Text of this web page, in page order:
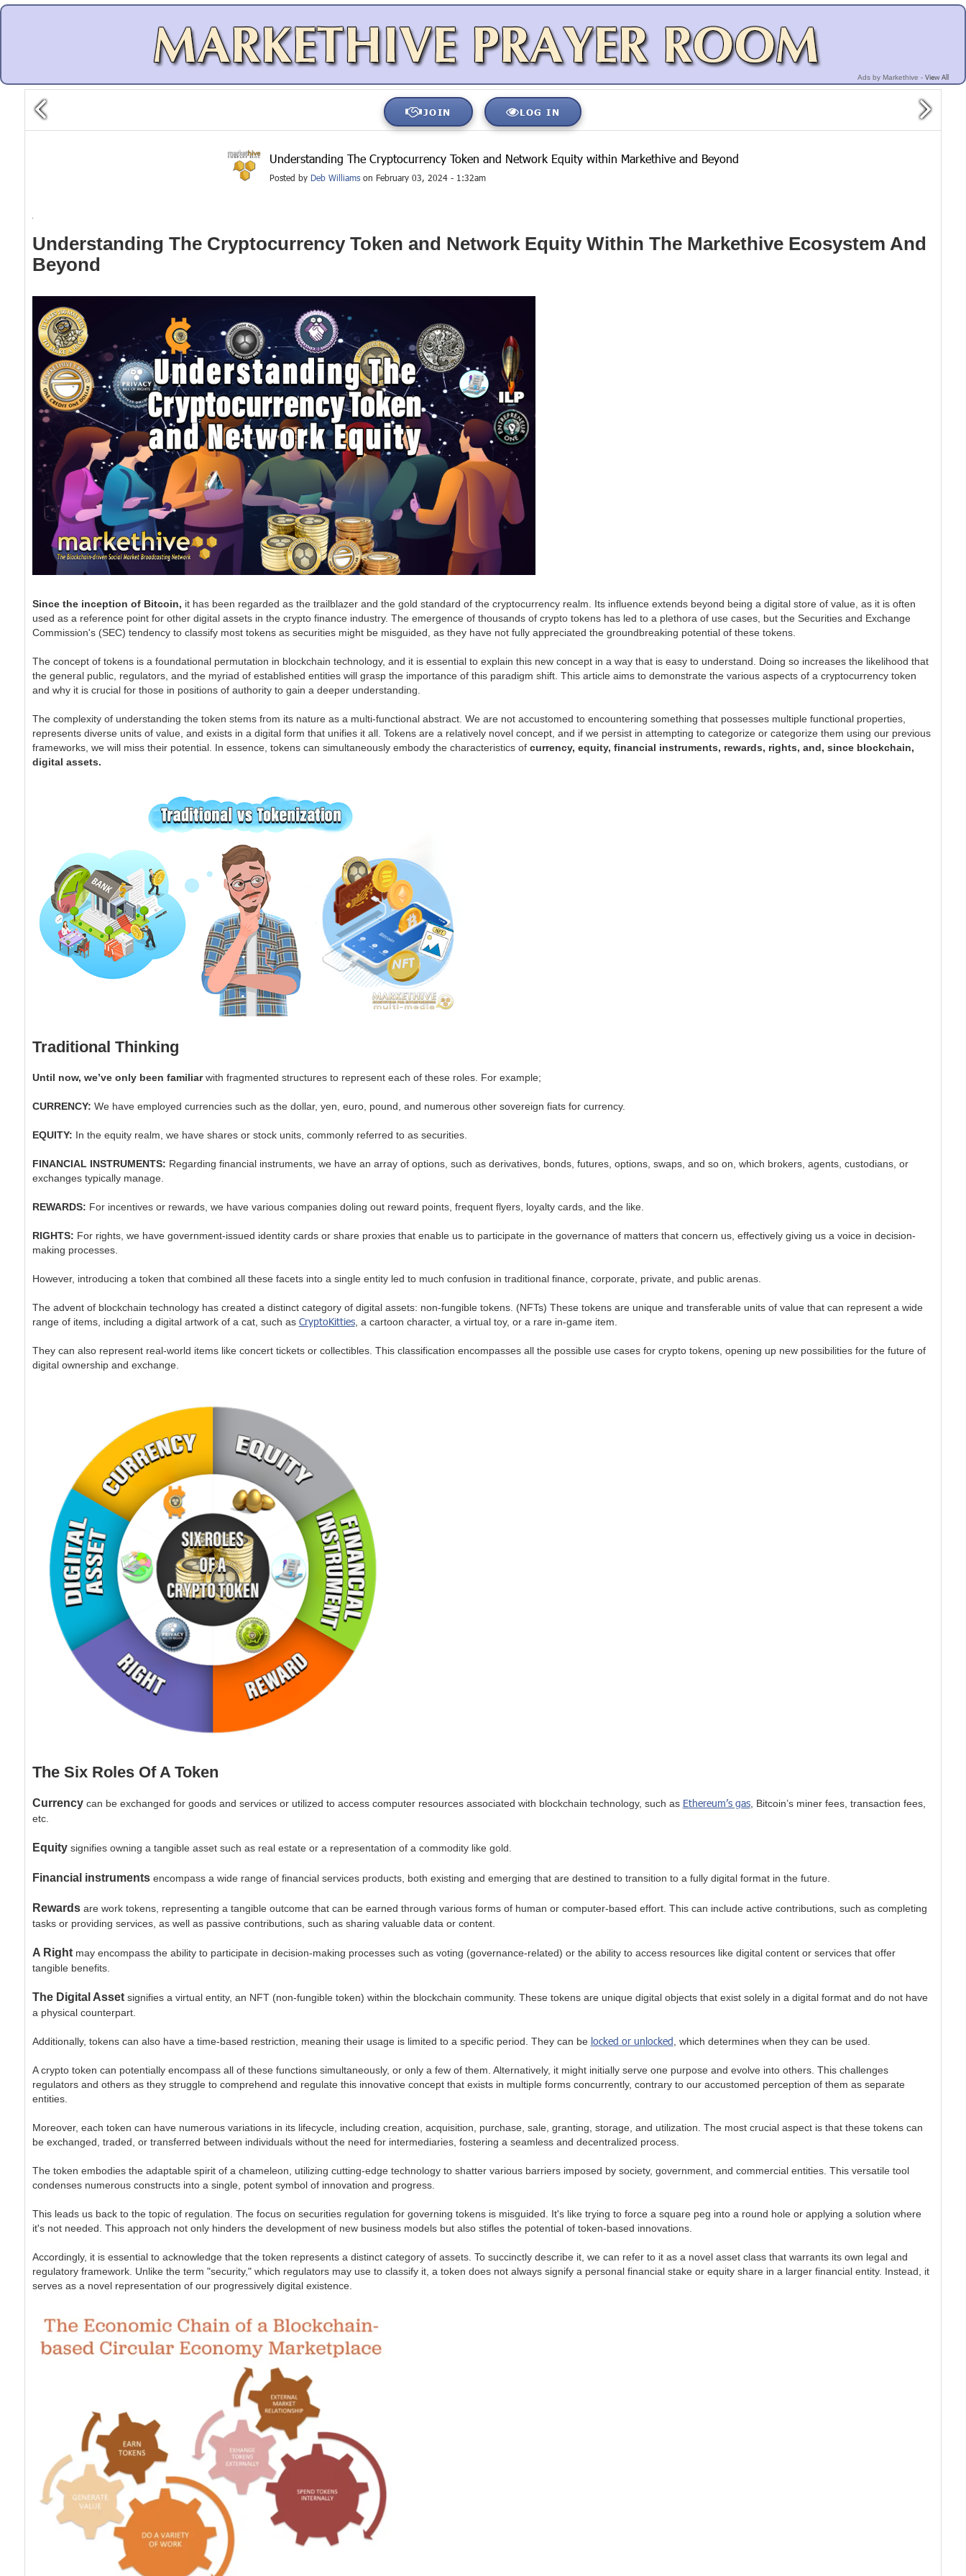
Ads by Markethive - View All
JOIN LOG IN
Understanding The Cryptocurrency Token and Network Equity within Markethive and Beyond
Posted by Deb Williams on February 03, 2024 - 1:32am
Understanding The Cryptocurrency Token and Network Equity Within The Markethive Ecosystem And
Beyond
Since the inception of Bitcoin, it has been regarded as the trailblazer and the gold standard of the cryptocurrency realm. Its influence extends beyond being a digital store of value, as it is often
used as a reference point for other digital assets in the crypto finance industry. The emergence of thousands of crypto tokens has led to a plethora of use cases, but the Securities and Exchange
Commission's (SEC) tendency to classify most tokens as securities might be misguided, as they have not fully appreciated the groundbreaking potential of these tokens.
The concept of tokens is a foundational permutation in blockchain technology, and it is essential to explain this new concept in a way that is easy to understand. Doing so increases the likelihood that
the general public, regulators, and the myriad of established entities will grasp the importance of this paradigm shift. This article aims to demonstrate the various aspects of a cryptocurrency token
and why it is crucial for those in positions of authority to gain a deeper understanding.
The complexity of understanding the token stems from its nature as a multi-functional abstract. We are not accustomed to encountering something that possesses multiple functional properties,
represents diverse units of value, and exists in a digital form that unifies it all. Tokens are a relatively novel concept, and if we persist in attempting to categorize or categorize them using our previous
frameworks, we will miss their potential. In essence, tokens can simultaneously embody the characteristics of currency, equity, financial instruments, rewards, rights, and, since blockchain,
digital assets.
Traditional Thinking
Until now, we’ve only been familiarwith fragmented structures to represent each of these roles. For example;
CURRENCY: We have employed currencies such as the dollar, yen, euro, pound, and numerous other sovereign fiats for currency.
EQUITY: In the equity realm, we have shares or stock units, commonly referred to as securities.
FINANCIAL INSTRUMENTS: Regarding financial instruments, we have an array of options, such as derivatives, bonds, futures, options, swaps, and so on, which brokers, agents, custodians, or
exchanges typically manage.
REWARDS: For incentives or rewards, we have various companies doling out reward points, frequent flyers, loyalty cards, and the like.
RIGHTS: For rights, we have government-issued identity cards or share proxies that enable us to participate in the governance of matters that concern us, effectively giving us a voice in decision-
making processes.
However, introducing a token that combined all these facets into a single entity led to much confusion in traditional finance, corporate, private, and public arenas.
The advent of blockchain technology has created a distinct category of digital assets: non-fungible tokens. (NFTs) These tokens are unique and transferable units of value that can represent a wide
range of items, including a digital artwork of a cat, such as CryptoKitties, a cartoon character, a virtual toy, or a rare in-game item.
They can also represent real-world items like concert tickets or collectibles. This classification encompasses all the possible use cases for crypto tokens, opening up new possibilities for the future of
digital ownership and exchange.
The Six Roles Of A Token
Currencycan be exchanged for goods and services or utilized to access computer resources associated with blockchain technology, such as Ethereum’s gas, Bitcoin’s miner fees, transaction fees,
etc.
Equitysignifies owning a tangible asset such as real estate or a representation of a commodity like gold.
Financial instrumentsencompass a wide range of financial services products, both existing and emerging that are destined to transition to a fully digital format in the future.
Rewards are work tokens, representing a tangible outcome that can be earned through various forms of human or computer-based effort. This can include active contributions, such as completing
tasks or providing services, as well as passive contributions, such as sharing valuable data or content.
A Rightmay encompass the ability to participate in decision-making processes such as voting (governance-related) or the ability to access resources like digital content or services that offer
tangible benefits.
The Digital Assetsignifies a virtual entity, an NFT (non-fungible token) within the blockchain community. These tokens are unique digital objects that exist solely in a digital format and do not have
a physical counterpart.
Additionally, tokens can also have a time-based restriction, meaning their usage is limited to a specific period. They can be locked or unlocked , which determines when they can be used.
A crypto token can potentially encompass all of these functions simultaneously, or only a few of them. Alternatively, it might initially serve one purpose and evolve into others. This challenges
regulators and others as they struggle to comprehend and regulate this innovative concept that exists in multiple forms concurrently, contrary to our accustomed perception of them as separate
entities.
Moreover, each token can have numerous variations in its lifecycle, including creation, acquisition, purchase, sale, granting, storage, and utilization. The most crucial aspect is that these tokens can
be exchanged, traded, or transferred between individuals without the need for intermediaries, fostering a seamless and decentralized process.
The token embodies the adaptable spirit of a chameleon, utilizing cutting-edge technology to shatter various barriers imposed by society, government, and commercial entities. This versatile tool
condenses numerous constructs into a single, potent symbol of innovation and progress.
This leads us back to the topic of regulation. The focus on securities regulation for governing tokens is misguided. It's like trying to force a square peg into a round hole or applying a solution where
it's not needed. This approach not only hinders the development of new business models but also stifles the potential of token-based innovations.
Accordingly, it is essential to acknowledge that the token represents a distinct category of assets. To succinctly describe it, we can refer to it as a novel asset class that warrants its own legal and
regulatory framework. Unlike the term "security," which regulators may use to classify it, a token does not always signify a personal financial stake or equity share in a larger financial entity. Instead, it
serves as a novel representation of our progressively digital existence.